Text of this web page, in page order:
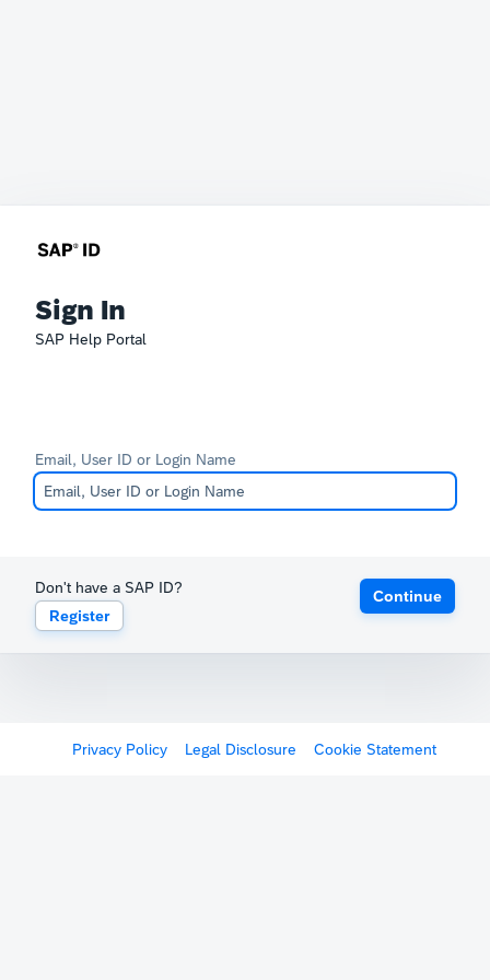
Sign In
SAP Help Portal
Email, User ID or Login Name
Don't have a SAP ID?
Register
Continue
Privacy Policy Legal Disclosure Cookie Statement